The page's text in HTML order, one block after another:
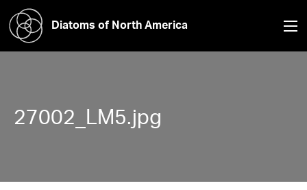
Diatoms of North America
27002_LM5.jpg